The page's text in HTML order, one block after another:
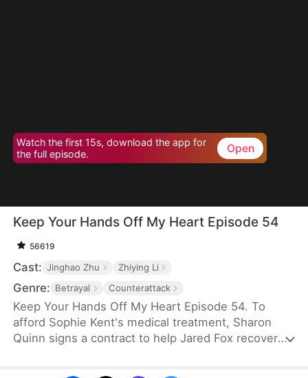
Watch the first 15s, download the app for
the full episode.
Open
Keep Your Hands Off My Heart Episode 54
56619
Cast: Jinghao Zhu Zhiying Li
Genre: Betrayal Counterattack
Keep Your Hands Off My Heart Episode 54. To
afford Sophie Kent's medical treatment, Sharon
Quinn signs a contract to help Jared Fox recover